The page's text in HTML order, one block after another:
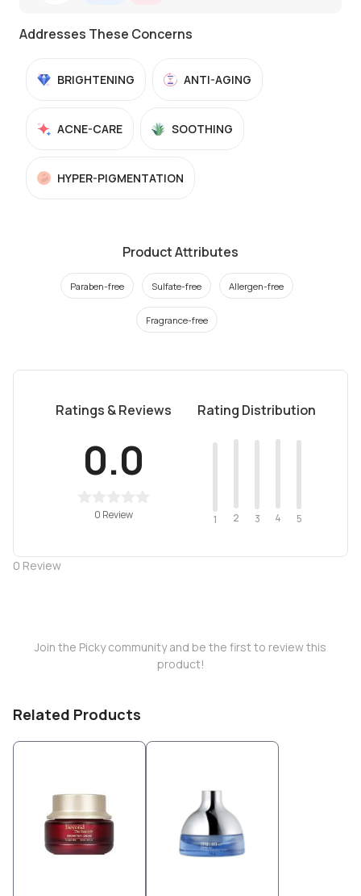
Addresses These Concerns
BRIGHTENING ANTI-AGING
ACNE-CARE SOOTHING
HYPER-PIGMENTATION
Product Attributes
Paraben-free Sulfate-free Allergen-free
Fragrance-free
Ratings & Reviews
0.0
0 Review
Rating Distribution
1 2 3 4 5
0 Review
Join the Picky community and be the first to review this
product!
Related Products